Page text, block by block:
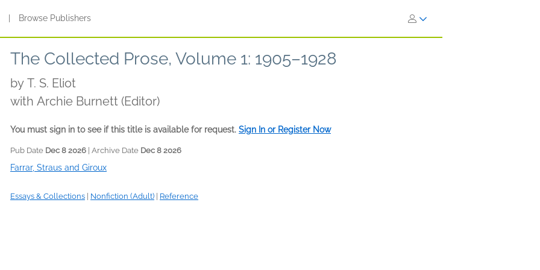
Browse Publishers
The Collected Prose, Volume 1: 1905–1928
by T. S. Eliot
with Archie Burnett (Editor)
You must sign in to see if this title is available for request. Sign In or Register Now
Pub Date Dec 8 2026 | Archive Date Dec 8 2026
Farrar, Straus and Giroux
Essays & Collections Nonfiction (Adult) Reference